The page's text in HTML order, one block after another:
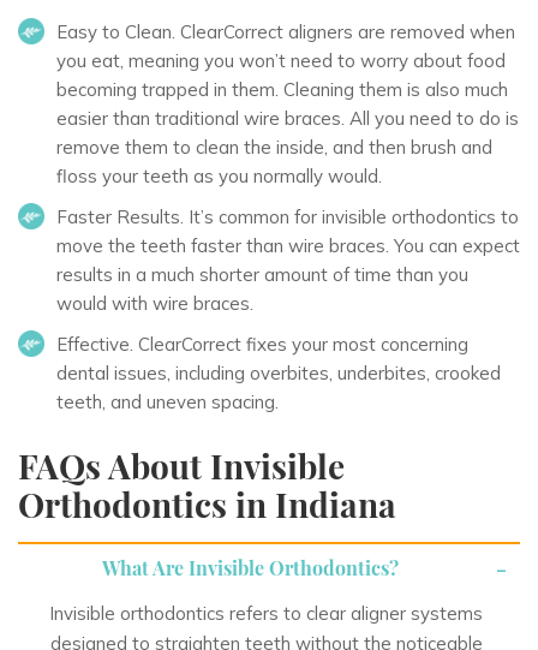
Easy to Clean. ClearCorrect aligners are removed when
you eat, meaning you won’t need to worry about food
becoming trapped in them. Cleaning them is also much
easier than traditional wire braces. All you need to do is
remove them to clean the inside, and then brush and
floss your teeth as you normally would.
Faster Results. It’s common for invisible orthodontics to
move the teeth faster than wire braces. You can expect
results in a much shorter amount of time than you
would with wire braces.
Effective. ClearCorrect fixes your most concerning
dental issues, including overbites, underbites, crooked
teeth, and uneven spacing.
FAQs About Invisible
Orthodontics in Indiana
What Are Invisible Orthodontics?
Invisible orthodontics refers to clear aligner systems
designed to straighten teeth without the noticeable